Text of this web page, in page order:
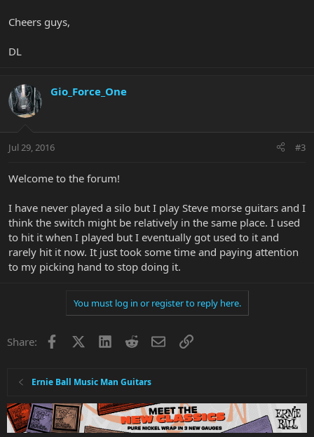
Cheers guys,
DL
Gio_Force_One
Jul 29, 2016 #3
Welcome to the forum!
I have never played a silo but I play Steve morse guitars and I
think the switch might be relatively in the same place. I used
to hit it when I played but I eventually got used to it and
rarely hit it now. It just took some time and paying attention
to my picking hand to stop doing it.
You must log in or register to reply here.
Share: Facebook LinkedInRedditEmailLink
Ernie Ball Music Man Guitars